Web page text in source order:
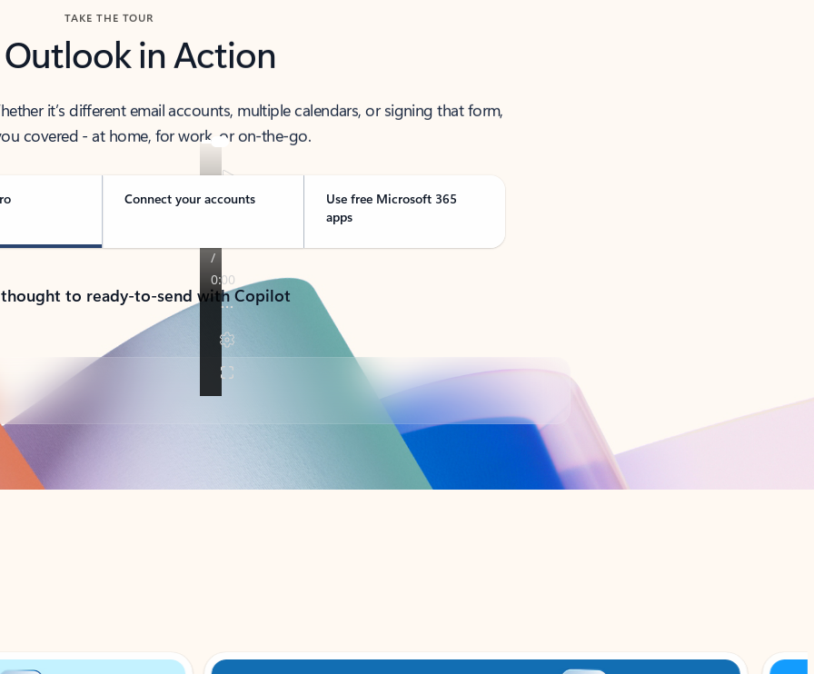
TAKE THE TOUR
Outlook in Action
it’s different email accounts, multiple calendars, or signing that form,
covered - at home, for work, or on-the-go.
Connect your accounts
Use free Microsoft 365
apps
to ready-to-send with Copilot